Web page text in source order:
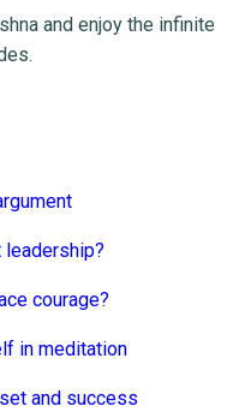
and enjoy the infinite
leadership?
courage?
in meditation
and success